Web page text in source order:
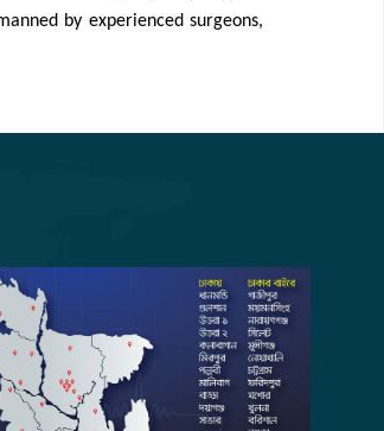
by experienced surgeons,